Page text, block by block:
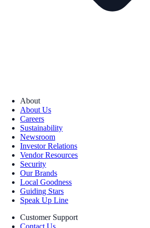
About
About Us
Careers
Sustainability
Newsroom
Investor Relations
Vendor Resources
Security
Our Brands
Local Goodness
Guiding Stars
Speak Up Line
Customer Support
Contact Us